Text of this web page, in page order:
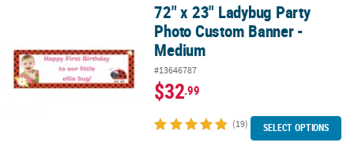
72" x 23" Ladybug Party Photo Custom Banner - Medium
72" x 23" Ladybug Party
Photo Custom Banner -
Medium
#13646787
$32.99
(19) SELECT OPTIONS